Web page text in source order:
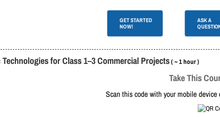
GET STARTED
NOW!
ASK A
for Class 1–3 Commercial Projects( ~ 1 hour )
Take This
Scan this code with your mobile